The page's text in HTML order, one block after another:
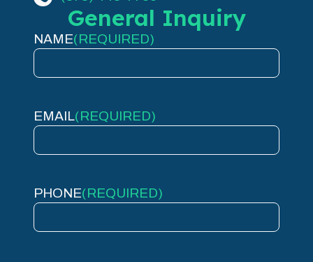
General Inquiry
NAME(REQUIRED)
EMAIL(REQUIRED)
PHONE(REQUIRED)